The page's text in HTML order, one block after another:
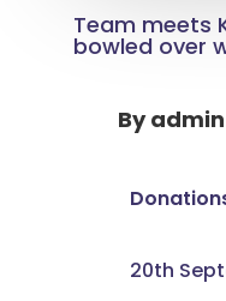
Team meets
bowled over
Byadmin
20th